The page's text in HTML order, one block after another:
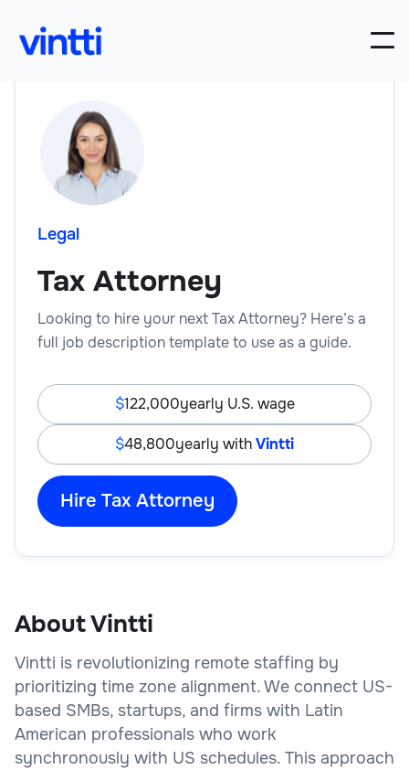
Legal
Tax Attorney
Looking to hire your next Tax Attorney? Here’s a
full job description template to use as a guide.
122,000yearly U.S. wage
48,800yearly withVintti
Hire Tax Attorney
About Vintti
Vintti is revolutionizing remote staffing by
prioritizing time zone alignment. We connect US-
based SMBs, startups, and firms with Latin
American professionals who work
synchronously with US schedules. This approach